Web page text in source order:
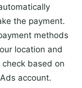
the payment.
methods
location and
check based on
account.